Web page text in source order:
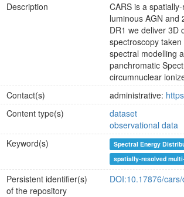
Description
CARS is a
luminous AGN and
DR1 we deliver 3D
spectroscopy
spectral modelling
panchromatic
circumnuclear
Contact(s)
administrative:
Content type(s)
dataset
observational data
Keyword(s)
Spectral Energy
spatially-resolved
Persistent identifier(s)
of the repository
DOI:10.17876/